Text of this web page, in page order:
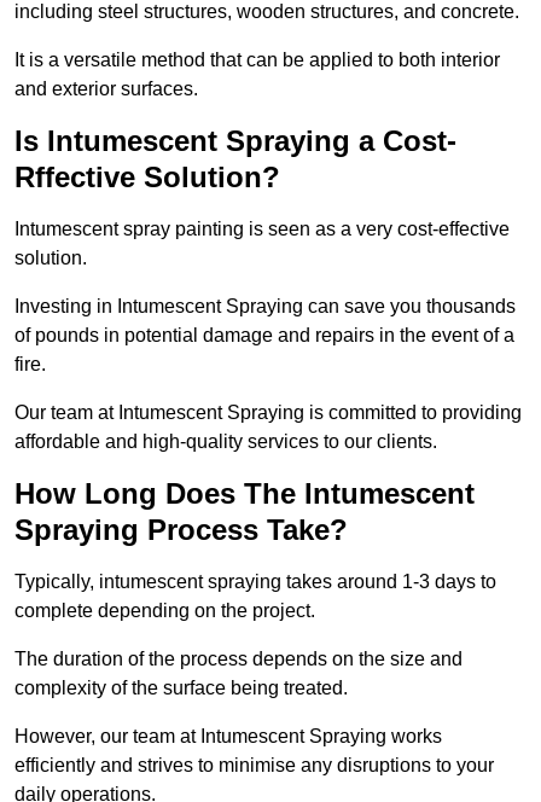
including steel structures, wooden structures, and concrete.
It is a versatile method that can be applied to both interior
and exterior surfaces.
Is Intumescent Spraying a Cost-
Rffective Solution?
Intumescent spray painting is seen as a very cost-effective
solution.
Investing in Intumescent Spraying can save you thousands
of pounds in potential damage and repairs in the event of a
fire.
Our team at Intumescent Spraying is committed to providing
affordable and high-quality services to our clients.
How Long Does The Intumescent
Spraying Process Take?
Typically, intumescent spraying takes around 1-3 days to
complete depending on the project.
The duration of the process depends on the size and
complexity of the surface being treated.
However, our team at Intumescent Spraying works
efficiently and strives to minimise any disruptions to your
daily operations.